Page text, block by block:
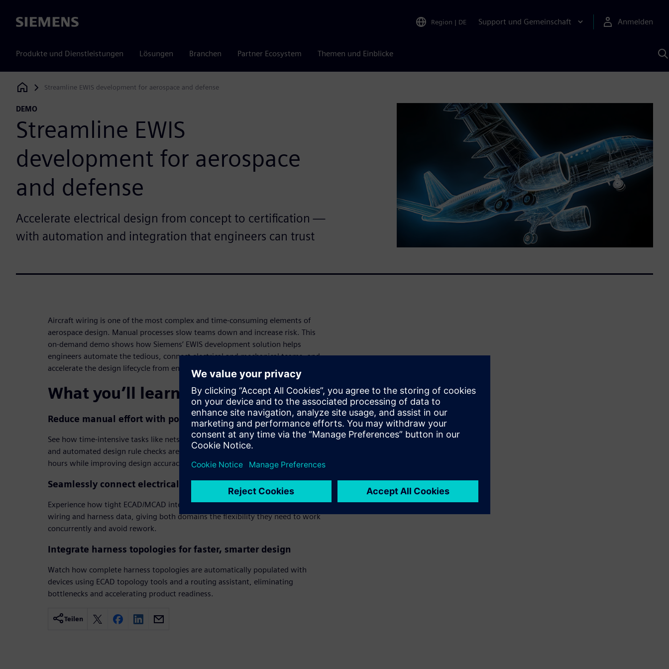
Siemens Region | DE Support und Gemeinschaft Anmelden
Produkte und Dienstleistungen Lösungen Branchen Partner Ecosystem Themen und Einblicke
KI
Siemens Digital Industries Software
Streamline EWIS development for aerospace and defense
DEMO
Streamline EWIS
development for aerospace
and defense
Accelerate electrical design from concept to certification —
with automation and integration that engineers can trust
Aircraft wiring is one of the most complex and time-consuming elements of
aerospace design. Manual processes slow teams down and increase risk. This
on-demand demo shows how Siemens’ EWIS development solution helps
engineers automate the tedious, connect electrical and mechanical teams, and
accelerate the design lifecycle from end to end.
What you’ll learn in this demo
Reduce manual effort with powerful automation
See how time-intensive tasks like nets-to-wires conversion, advanced copying,
and automated design rule checks are handled in seconds, reducing engineering
hours while improving design accuracy.
Seamlessly connect electrical and mechanical workflows
Experience how tight ECAD/MCAD integration allows teams to freely exchange
wiring and harness data, giving both domains the flexibility they need to work
concurrently and avoid rework.
Integrate harness topologies for faster, smarter design
Watch how complete harness topologies are automatically populated with
devices using ECAD topology tools and a routing assistant, eliminating
bottlenecks and accelerating product readiness.
Teilen